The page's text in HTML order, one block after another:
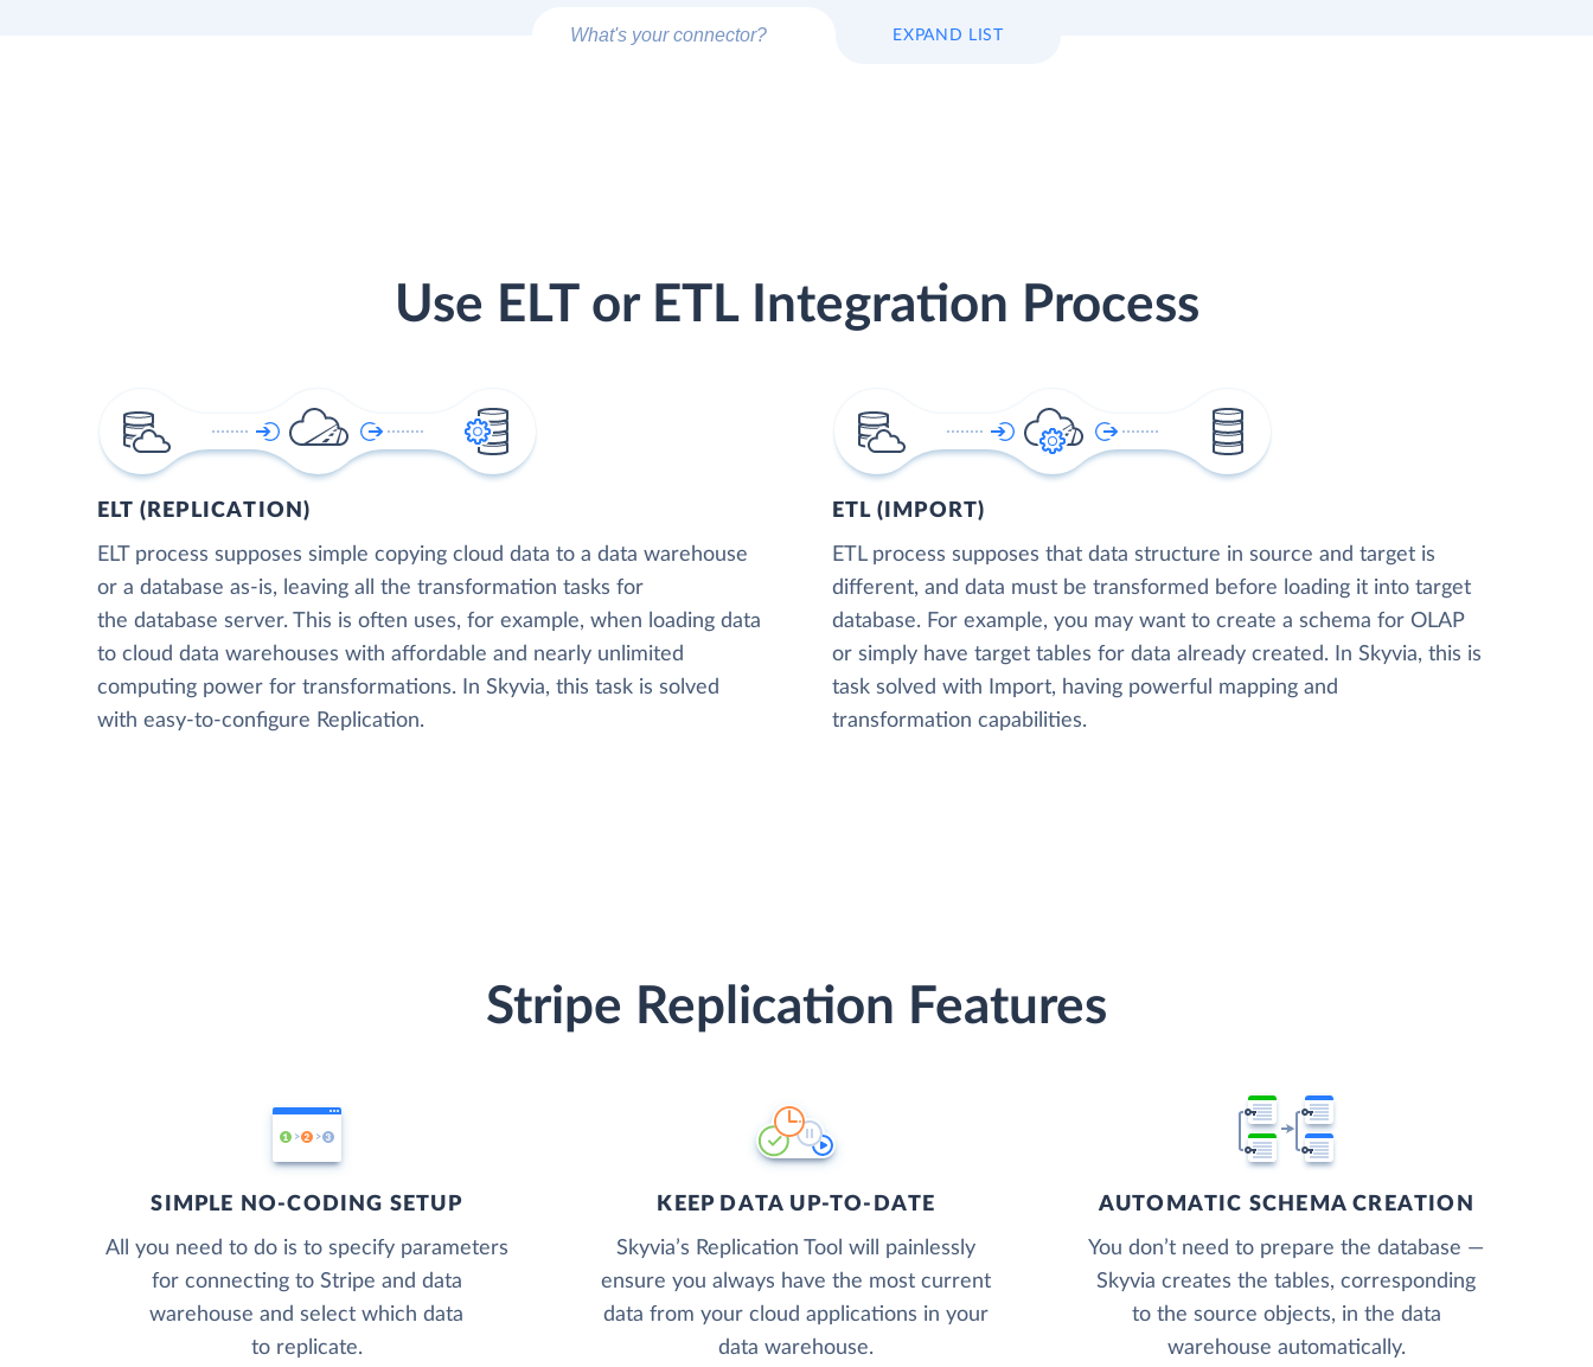
EXPAND LIST
Use ELT or ETL Integration Process
ELT (REPLICATION)
ELT process supposes simple copying cloud data to a data warehouse
or a database as-is, leaving all the transformation tasks for
the database server. This is often uses, for example, when loading data
to cloud data warehouses with affordable and nearly unlimited
computing power for transformations. In Skyvia, this task is solved
with easy-to-configure Replication.
ETL (IMPORT)
ETL process supposes that data structure in source and target is
different, and data must be transformed before loading it into target
database. For example, you may want to create a schema for OLAP
or simply have target tables for data already created. In Skyvia, this is
task solved with Import, having powerful mapping and
transformation capabilities.
Stripe Replication Features
SIMPLE NO-CODING SETUP
All you need to do is to specify parameters
for connecting to Stripe and data
warehouse and select which data
to replicate.
KEEP DATA UP-TO-DATE
Skyvia’s Replication Tool will painlessly
ensure you always have the most current
data from your cloud applications in your
data warehouse.
AUTOMATIC SCHEMA CREATION
You don’t need to prepare the database —
Skyvia creates the tables, corresponding
to the source objects, in the data
warehouse automatically.